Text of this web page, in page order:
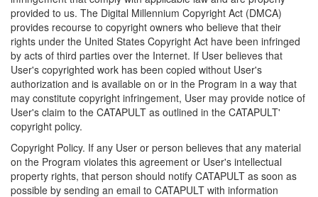
provided to us. The Digital Millennium Copyright Act (DMCA)
provides recourse to copyright owners who believe that their
rights under the United States Copyright Act have been infringed
by acts of third parties over the Internet. If User believes that
User's copyrighted work has been copied without User's
authorization and is available on or in the Program in a way that
may constitute copyright infringement, User may provide notice of
User's claim to the CATAPULT as outlined in the CATAPULT'
copyright policy.
Copyright Policy. If any User or person believes that any material
on the Program violates this agreement or User's intellectual
property rights, that person should notify CATAPULT as soon as
possible by sending an email to CATAPULT with information